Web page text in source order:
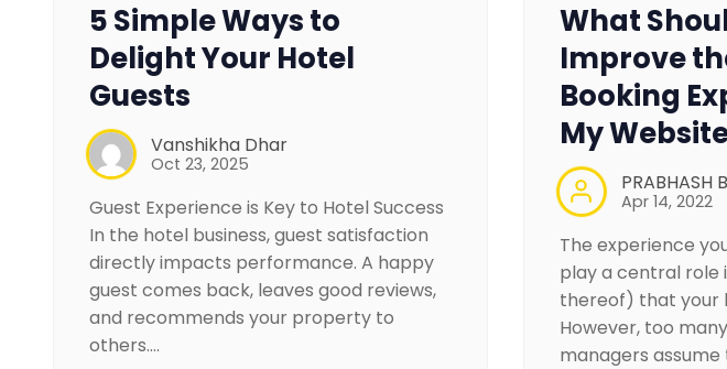
Revenue
Web
5 Simple Ways to
Delight Your Hotel
Guests
Vanshikha Dhar
Oct 23, 2025
Guest Experience is Key to Hotel Success
In the hotel business, guest satisfaction
directly impacts performance. A happy
guest comes back, leaves good reviews,
and recommends your property to
others.…
What
Improve
Booking
My
PRABHASH
Apr 14, 2022
The experience
play a central role
thereof) that your
However, too
managers